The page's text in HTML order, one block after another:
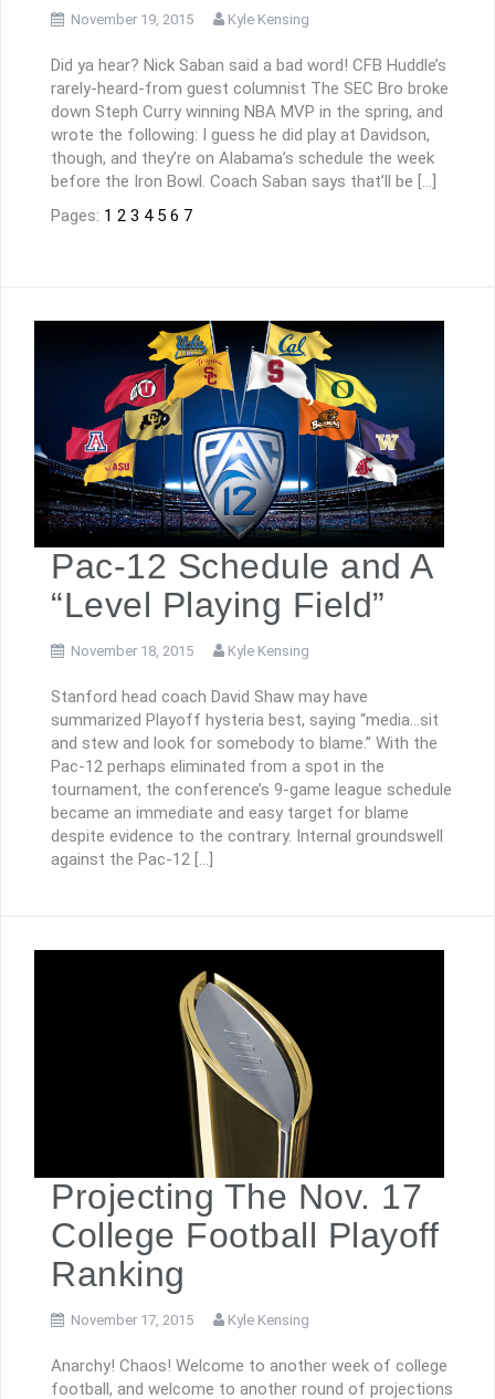
November 19, 2015 Kyle Kensing
Did ya hear? Nick Saban said a bad word! CFB Huddle’s
rarely-heard-from guest columnist The SEC Bro broke
down Steph Curry winning NBA MVP in the spring, and
wrote the following: I guess he did play at Davidson,
though, and they’re on Alabama’s schedule the week
before the Iron Bowl. Coach Saban says that’ll be […]
Pages: 1 2 3 4 5 6 7
Pac-12 Schedule and A
“Level Playing Field”
November 18, 2015 Kyle Kensing
Stanford head coach David Shaw may have
summarized Playoff hysteria best, saying “media…sit
and stew and look for somebody to blame.” With the
Pac-12 perhaps eliminated from a spot in the
tournament, the conference’s 9-game league schedule
became an immediate and easy target for blame
despite evidence to the contrary. Internal groundswell
against the Pac-12 […]
Projecting The Nov. 17
College Football Playoff
Ranking
November 17, 2015 Kyle Kensing
Anarchy! Chaos! Welcome to another week of college
football, and welcome to another round of projections